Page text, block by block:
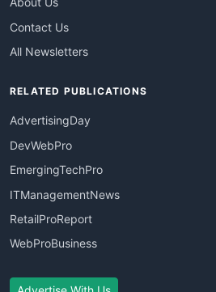
Contact Us
All Newsletters
RELATED PUBLICATIONS
AdvertisingDay
DevWebPro
EmergingTechPro
ITManagementNews
RetailProReport
WebProBusiness